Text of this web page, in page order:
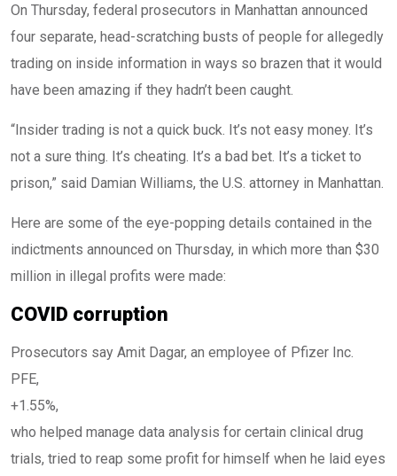
On Thursday, federal prosecutors in Manhattan announced
four separate, head-scratching busts of people for allegedly
trading on inside information in ways so brazen that it would
have been amazing if they hadn’t been caught.
“Insider trading is not a quick buck. It’s not easy money. It’s
not a sure thing. It’s cheating. It’s a bad bet. It’s a ticket to
prison,” said Damian Williams, the U.S. attorney in Manhattan.
Here are some of the eye-popping details contained in the
indictments announced on Thursday, in which more than $30
million in illegal profits were made:
COVID corruption
Prosecutors say Amit Dagar, an employee of Pfizer Inc.
PFE,
+1.55%,
who helped manage data analysis for certain clinical drug
trials, tried to reap some profit for himself when he laid eyes